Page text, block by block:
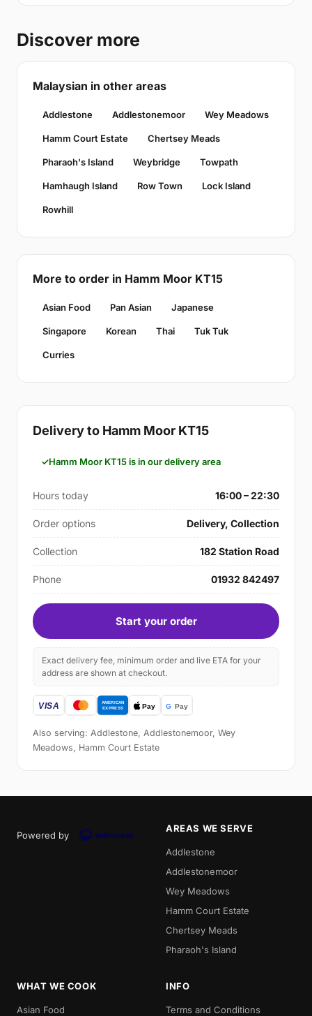
Discover more
Malaysian in other areas
Addlestone Addlestonemoor Wey Meadows
Hamm Court Estate Chertsey Meads
Pharaoh's Island Weybridge Towpath
Hamhaugh Island Row Town Lock Island
Rowhill
More to order in Hamm Moor KT15
Asian Food Pan Asian Japanese
Singapore Korean Thai Tuk Tuk
Curries
Delivery to Hamm Moor KT15
Hamm Moor KT15 is in our delivery area
Hours today 16:00 – 22:30
Order options Delivery, Collection
Collection 182 Station Road
Phone 01932 842497
Start your order
Exact delivery fee, minimum order and live ETA for your
address are shown at checkout.
Also serving: Addlestone, Addlestonemoor, Wey
Meadows, Hamm Court Estate
Powered by
AREAS WE SERVE
Addlestone
Addlestonemoor
Wey Meadows
Hamm Court Estate
Chertsey Meads
Pharaoh's Island
WHAT WE COOK
Asian Food
INFO
Terms and Conditions